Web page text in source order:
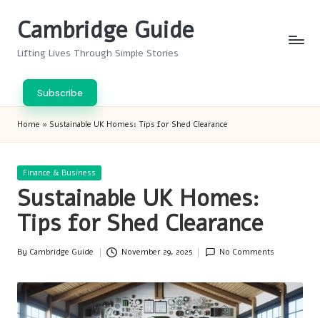
Cambridge Guide
Lifting Lives Through Simple Stories
Subscribe
Home » Sustainable UK Homes: Tips for Shed Clearance
Posted
Finance & Business
Sustainable UK Homes:
Tips for Shed Clearance
Posted
By Cambridge Guide November 29, 2025 No Comments